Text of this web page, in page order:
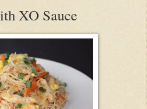
XO Sauce